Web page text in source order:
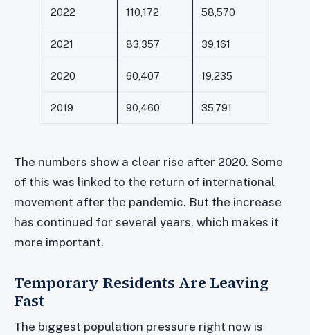
2022 110,172 58,570
2021 83,357 39,161
2020 60,407 19,235
2019 90,460 35,791
The numbers show a clear rise after 2020. Some
of this was linked to the return of international
movement after the pandemic. But the increase
has continued for several years, which makes it
more important.
Temporary Residents Are Leaving
Fast
The biggest population pressure right now is